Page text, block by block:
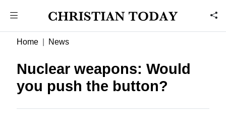
Home News
Nuclear weapons: Would
you push the button?